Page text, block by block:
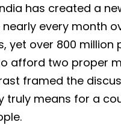
has created a
nearly every month
yet over 800 million
afford two proper
framed the
truly means for a